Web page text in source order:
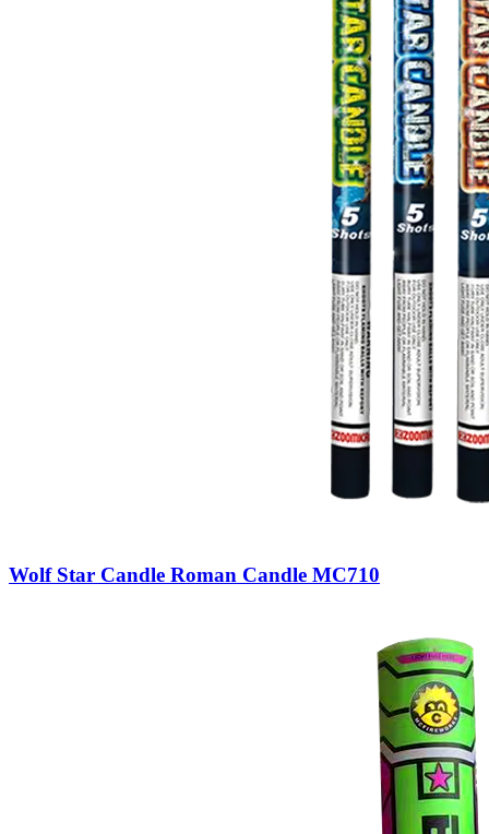
Wolf Star Candle Roman Candle MC710